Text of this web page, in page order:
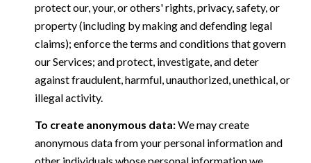
protect our, your, or others' rights, privacy, safety, or
property (including by making and defending legal
claims); enforce the terms and conditions that govern
our Services; and protect, investigate, and deter
against fraudulent, harmful, unauthorized, unethical, or
illegal activity.
To create anonymous data:We may create
anonymous data from your personal information and
other individuals whose personal information we